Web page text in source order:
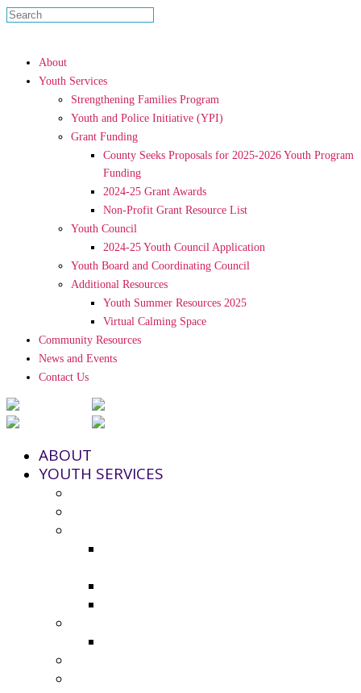
About
Youth Services
Strengthening Families Program
Youth and Police Initiative (YPI)
Grant Funding
County Seeks Proposals for 2025-2026 Youth Program
Funding
2024-25 Grant Awards
Non-Profit Grant Resource List
Youth Council
2024-25 Youth Council Application
Youth Board and Coordinating Council
Additional Resources
Youth Summer Resources 2025
Virtual Calming Space
Community Resources
News and Events
Contact Us
ABOUT
YOUTH SERVICES